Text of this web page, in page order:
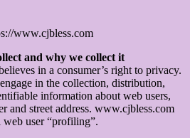
www.cjbless.com
and why we collect it
in a consumer’s right to privacy.
in the collection, distribution,
information about web users,
and street address. www.cjbless.com
user “profiling”.